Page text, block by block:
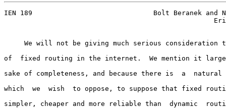
IEN 189                              Bolt Beranek and
We will not be giving much serious consideration
of  fixed routing in the internet.  We mention it
sake of completeness, and because there is  a  natural
which  we  wish  to oppose, to suppose that fixed
simpler, cheaper and more reliable than  dynamic